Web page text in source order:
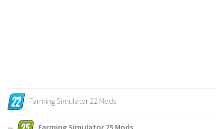
Farming Simulator 22 Mods